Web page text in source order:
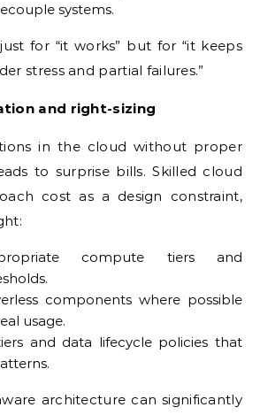
systems.
for “it works” but for “it keeps
stress and partial failures.”
and right-sizing
in the cloud without proper
to surprise bills. Skilled cloud
cost as a design constraint,
compute tiers and
components where possible
usage.
and data lifecycle policies that
architecture can significantly